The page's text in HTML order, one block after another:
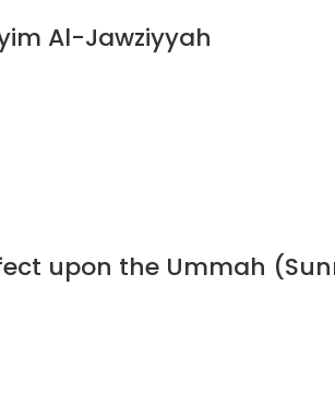
Al-Jawziyyah
upon the Ummah